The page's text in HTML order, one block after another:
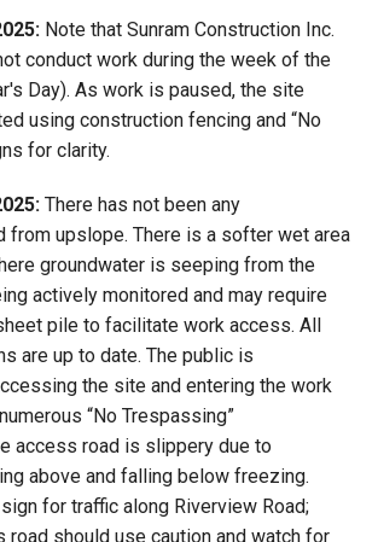
Note that Sunram Construction Inc.
conduct work during the week of the
Day). As work is paused, the site
using construction fencing and “No
for clarity.
There has not been any
from upslope. There is a softer wet area
groundwater is seeping from the
actively monitored and may require
pile to facilitate work access. All
are up to date. The public is
the site and entering the work
“No Trespassing”
access road is slippery due to
above and falling below freezing.
for traffic along Riverview Road;
road should use caution and watch for